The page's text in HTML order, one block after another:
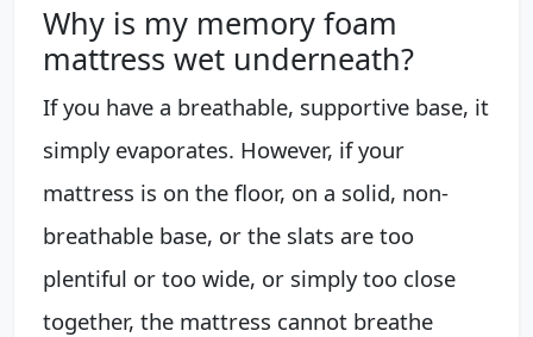
Why is my memory foam
mattress wet underneath?
If you have a breathable, supportive base, it
simply evaporates. However, if your
mattress is on the floor, on a solid, non-
breathable base, or the slats are too
plentiful or too wide, or simply too close
together, the mattress cannot breathe